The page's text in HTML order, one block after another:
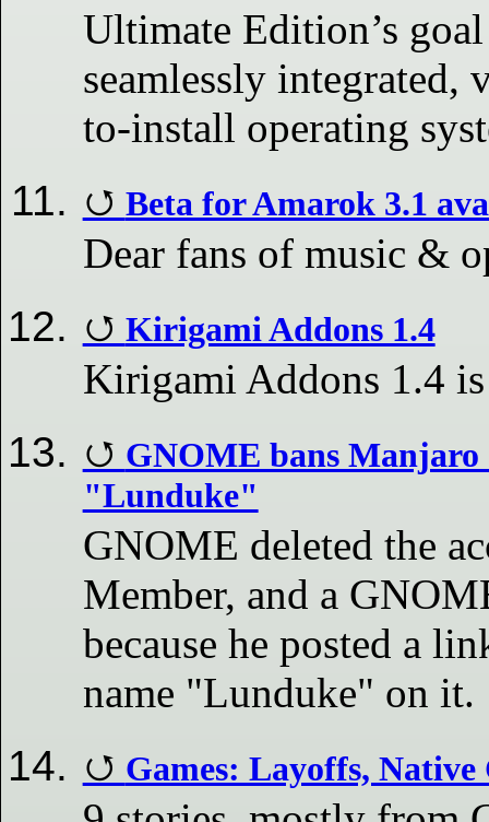
Ultimate Edition’s
seamlessly integrated,
to-install operating
Beta for Amarok 3.1
Dear fans of music &
Kirigami Addons 1.4
Kirigami Addons 1.4
GNOME bans
"Lunduke"
GNOME deleted the
Member, and a
because he posted a
name "Lunduke" on it.
Games: Layoffs,